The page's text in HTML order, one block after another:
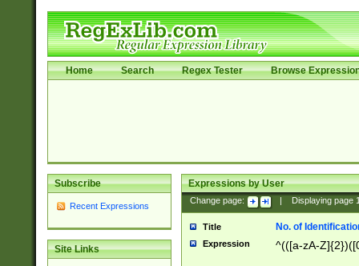
Home Search Regex Tester Browse
Subscribe
Recent Expressions
Site Links
Expressions by User
Change page: Displaying page
Title No. of
Expression ^(([a-zA-